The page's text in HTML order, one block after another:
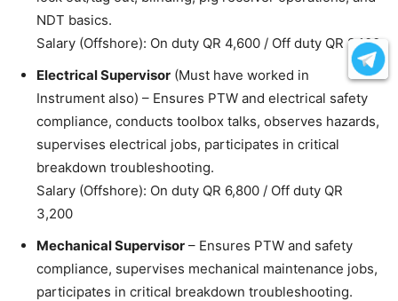
NDT basics.
Salary (Offshore): On duty QR 4,600 / Off duty QR 2,100
Electrical Supervisor (Must have worked in
Instrument also) – Ensures PTW and electrical safety
compliance, conducts toolbox talks, observes hazards,
supervises electrical jobs, participates in critical
breakdown troubleshooting.
Salary (Offshore): On duty QR 6,800 / Off duty QR
3,200
Mechanical Supervisor – Ensures PTW and safety
compliance, supervises mechanical maintenance jobs,
participates in critical breakdown troubleshooting.